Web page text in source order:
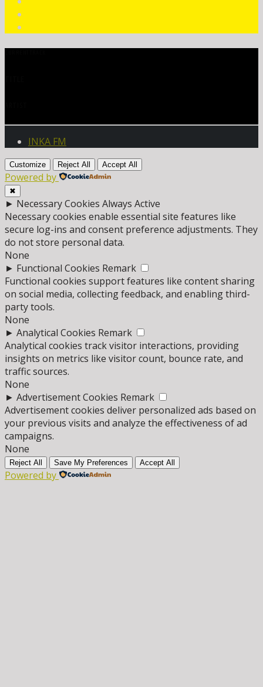
INKA FM
Customize Reject All Accept All
Powered by
✖
► Necessary Cookies Always Active
Necessary cookies enable essential site features like
secure log-ins and consent preference adjustments. They
do not store personal data.
None
► Functional Cookies Remark
Functional cookies support features like content sharing
on social media, collecting feedback, and enabling third-
party tools.
None
► Analytical Cookies Remark
Analytical cookies track visitor interactions, providing
insights on metrics like visitor count, bounce rate, and
traffic sources.
None
► Advertisement Cookies Remark
Advertisement cookies deliver personalized ads based on
your previous visits and analyze the effectiveness of ad
campaigns.
None
Reject All Save My Preferences Accept All
Powered by